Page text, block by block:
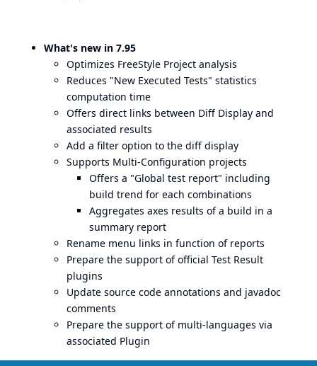
What's new in 7.95
Optimizes FreeStyle Project analysis
Reduces "New Executed Tests" statistics
computation time
Offers direct links between Diff Display and
associated results
Add a filter option to the diff display
Supports Multi-Configuration projects
Offers a "Global test report" including
build trend for each combinations
Aggregates axes results of a build in a
summary report
Rename menu links in function of reports
Prepare the support of official Test Result
plugins
Update source code annotations and javadoc
comments
Prepare the support of multi-languages via
associated Plugin